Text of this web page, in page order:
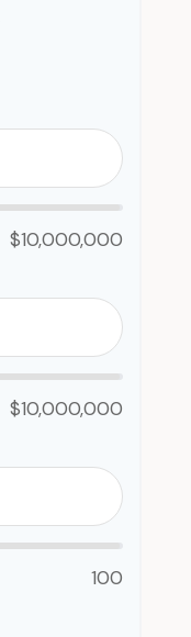
$10,000,000
$10,000,000
100